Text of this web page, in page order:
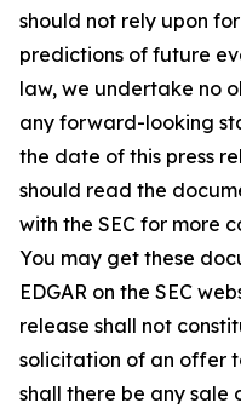
should not rely upon
predictions of future
law, we undertake no
any forward-looking
the date of this press
should read the
with the SEC for more
You may get these
EDGAR on the SEC
release shall not
solicitation of an offer
shall there be any sale